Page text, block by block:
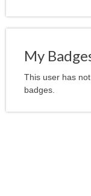
average
user
My
This user has
badges.